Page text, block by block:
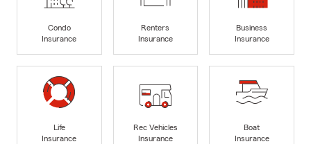
Condo
Insurance
Renters
Insurance
Business
Insurance
Life
Insurance
Rec Vehicles
Insurance
Boat
Insurance